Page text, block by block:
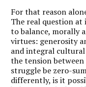
For that reason
The real question at
to balance, morally
virtues: generosity
and integral
the tension
struggle be zero-
differently, is it